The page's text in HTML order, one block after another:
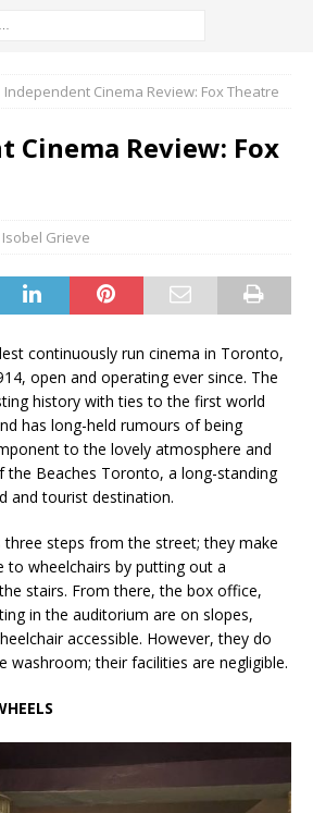
Independent Cinema Review: Fox Theatre
Cinema Review: Fox
Isobel Grieve
continuously run cinema in Toronto,
open and operating ever since. The
history with ties to the first world
has long-held rumours of being
to the lovely atmosphere and
the Beaches Toronto, a long-standing
and tourist destination.
three steps from the street; they make
to wheelchairs by putting out a
stairs. From there, the box office,
in the auditorium are on slopes,
accessible. However, they do
washroom; their facilities are negligible.